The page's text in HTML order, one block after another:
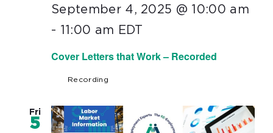
Cover Letters that Work – Recorded
September 4, 2025 @ 10:00 am
- 11:00 am EDT
Recording
Fri
5